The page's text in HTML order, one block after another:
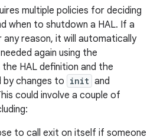
multiple policies for deciding
when to shutdown a HAL. If a
reason, it will automatically
again using the
HAL definition and the
changes to init and
could involve a couple of
to call exit on itself if someone